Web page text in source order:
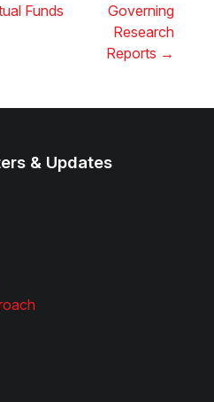
Funds
Governing
Research
Reports →
& Updates